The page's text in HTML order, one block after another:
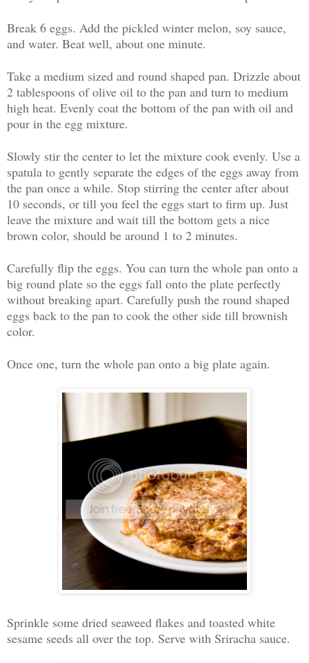
Break 6 eggs. Add the pickled winter melon, soy sauce,
and water. Beat well, about one minute.
Take a medium sized and round shaped pan. Drizzle about
2 tablespoons of olive oil to the pan and turn to medium
high heat. Evenly coat the bottom of the pan with oil and
pour in the egg mixture.
Slowly stir the center to let the mixture cook evenly. Use a
spatula to gently separate the edges of the eggs away from
the pan once a while. Stop stirring the center after about
10 seconds, or till you feel the eggs start to firm up. Just
leave the mixture and wait till the bottom gets a nice
brown color, should be around 1 to 2 minutes.
Carefully flip the eggs. You can turn the whole pan onto a
big round plate so the eggs fall onto the plate perfectly
without breaking apart. Carefully push the round shaped
eggs back to the pan to cook the other side till brownish
color.
Once one, turn the whole pan onto a big plate again.
Sprinkle some dried seaweed flakes and toasted white
sesame seeds all over the top. Serve with Sriracha sauce.